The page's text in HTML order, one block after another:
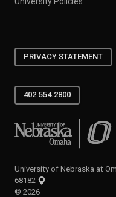
PRIVACY STATEMENT
402.554.2800
University of Nebraska at
University of Nebraska at
68182
© 2026